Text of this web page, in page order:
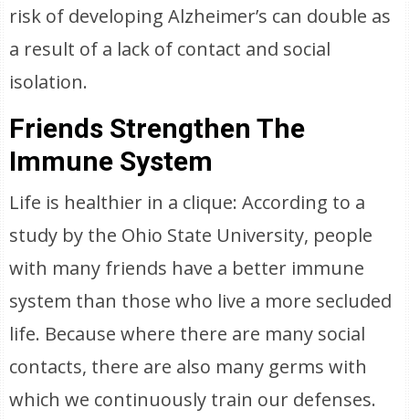
risk of developing Alzheimer’s can double as
a result of a lack of contact and social
isolation.
Friends Strengthen The
Immune System
Life is healthier in a clique: According to a
study by the Ohio State University, people
with many friends have a better immune
system than those who live a more secluded
life. Because where there are many social
contacts, there are also many germs with
which we continuously train our defenses.